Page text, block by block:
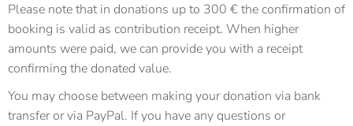
Please note that in donations up to 300 € the confirmation of
booking is valid as contribution receipt. When higher
amounts were paid, we can provide you with a receipt
confirming the donated value.
You may choose between making your donation via bank
transfer or via PayPal. If you have any questions or